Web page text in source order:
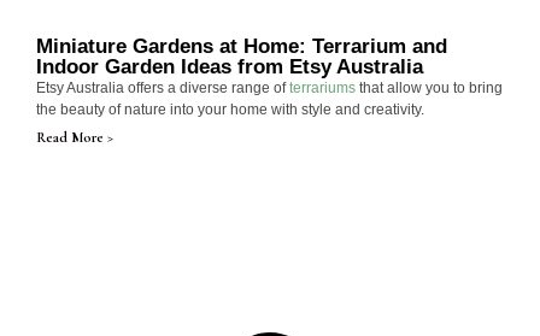
Miniature Gardens at Home: Terrarium and
Indoor Garden Ideas from Etsy Australia
Etsy Australia offers a diverse range ofterrariums that allow you to bring
the beauty of nature into your home with style and creativity.
Read More >